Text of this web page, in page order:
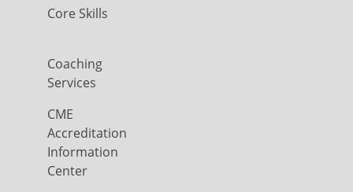
Core Skills
Coaching
Services
CME
Accreditation
Information
Center